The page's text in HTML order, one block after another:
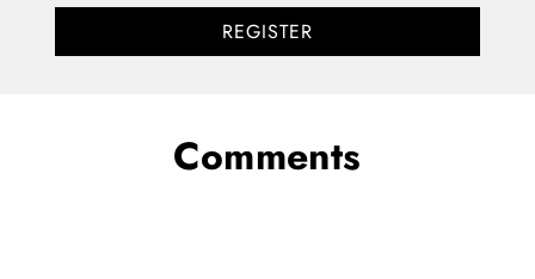
REGISTER
Comments